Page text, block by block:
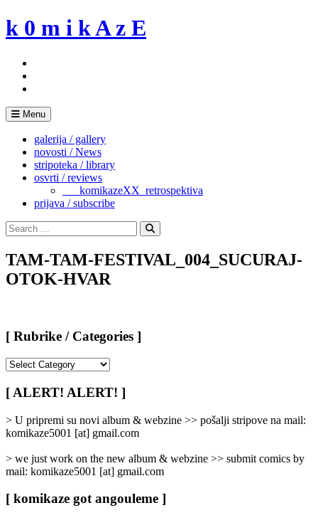
Skip
to
k 0 m i k A z E
Menu
galerija / gallery
novosti / News
stripoteka / library
osvrti / reviews
___komikazeXX_retrospektiva
prijava / subscribe
Search
for:
Search
TAM-TAM-FESTIVAL_004_SUCURAJ-
OTOK-HVAR
[ Rubrike / Categories ]
/
Categories
[ ALERT! ALERT! ]
> U pripremi su novi album & webzine >> pošalji stripove na mail:
komikaze5001 [at] gmail.com
> we just work on the new album & webzine >> submit comics by
mail: komikaze5001 [at] gmail.com
[ komikaze got angouleme ]